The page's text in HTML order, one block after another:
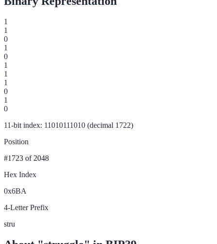
1
1
0
1
0
1
1
1
0
1
0
11-bit index: 11010111010 (decimal 1722)
Position
#1723 of 2048
Hex Index
0x6BA
4-Letter Prefix
stru